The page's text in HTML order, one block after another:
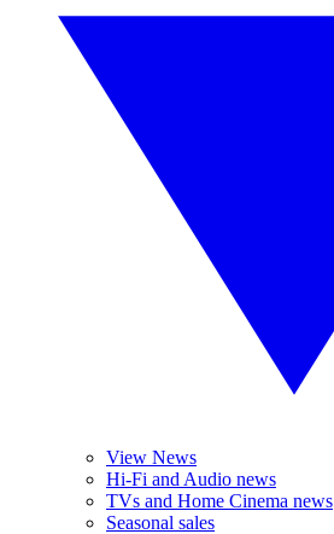
View News
Hi-Fi and Audio news
TVs and Home Cinema news
Seasonal sales